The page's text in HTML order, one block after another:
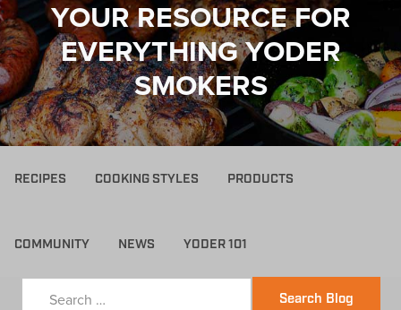
YOUR RESOURCE FOR
EVERYTHING YODER
SMOKERS
RECIPES COOKING STYLES PRODUCTS
COMMUNITY NEWS YODER 101
Search Blog